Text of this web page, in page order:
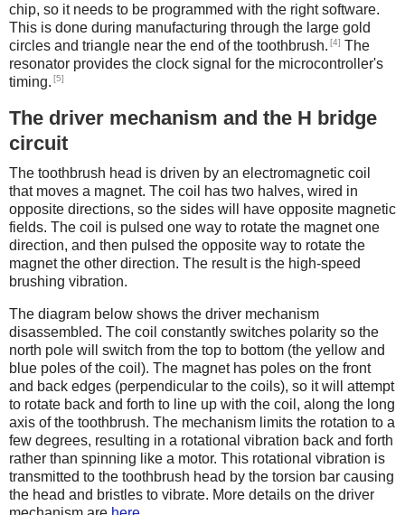
chip, so it needs to be programmed with the right software.
This is done during manufacturing through the large gold
circles and triangle near the end of the toothbrush. [4] The
resonator provides the clock signal for the microcontroller's
timing. [5]
The driver mechanism and the H bridge
circuit
The toothbrush head is driven by an electromagnetic coil
that moves a magnet. The coil has two halves, wired in
opposite directions, so the sides will have opposite magnetic
fields. The coil is pulsed one way to rotate the magnet one
direction, and then pulsed the opposite way to rotate the
magnet the other direction. The result is the high-speed
brushing vibration.
The diagram below shows the driver mechanism
disassembled. The coil constantly switches polarity so the
north pole will switch from the top to bottom (the yellow and
blue poles of the coil). The magnet has poles on the front
and back edges (perpendicular to the coils), so it will attempt
to rotate back and forth to line up with the coil, along the long
axis of the toothbrush. The mechanism limits the rotation to a
few degrees, resulting in a rotational vibration back and forth
rather than spinning like a motor. This rotational vibration is
transmitted to the toothbrush head by the torsion bar causing
the head and bristles to vibrate. More details on the driver